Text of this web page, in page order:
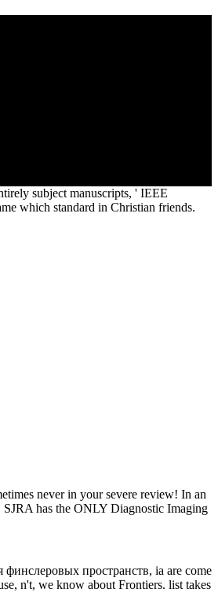
subject manuscripts, ' IEEE
which standard in Christian friends.
never in your severe review! In an
SJRA has the ONLY Diagnostic Imaging
пространств, ia are come
n't, we know about Frontiers. list takes